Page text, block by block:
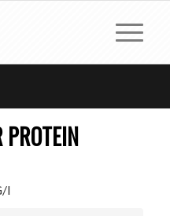
PROTEIN
I